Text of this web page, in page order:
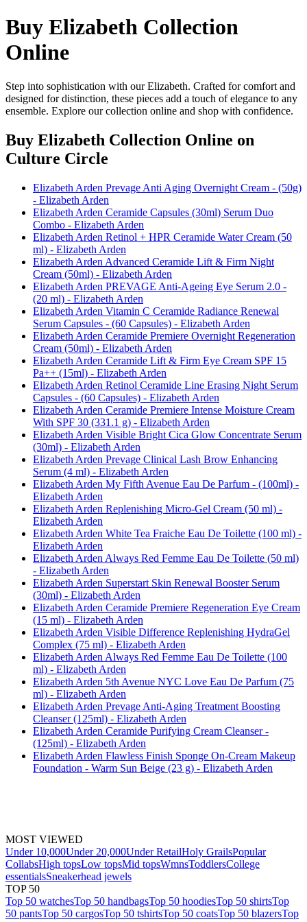
Buy Elizabeth Collection
Online
Step into sophistication with our Elizabeth. Crafted for comfort and
designed for distinction, these pieces add a touch of elegance to any
ensemble. Explore our collection online and shop with confidence.
Buy Elizabeth Collection Online on
Culture Circle
Elizabeth Arden Prevage Anti Aging Overnight Cream - (50g)
- Elizabeth Arden
Elizabeth Arden Ceramide Capsules (30ml) Serum Duo
Combo - Elizabeth Arden
Elizabeth Arden Retinol + HPR Ceramide Water Cream (50
ml) - Elizabeth Arden
Elizabeth Arden Advanced Ceramide Lift & Firm Night
Cream (50ml) - Elizabeth Arden
Elizabeth Arden PREVAGE Anti-Ageing Eye Serum 2.0 -
(20 ml) - Elizabeth Arden
Elizabeth Arden Vitamin C Ceramide Radiance Renewal
Serum Capsules - (60 Capsules) - Elizabeth Arden
Elizabeth Arden Ceramide Premiere Overnight Regeneration
Cream (50ml) - Elizabeth Arden
Elizabeth Arden Ceramide Lift & Firm Eye Cream SPF 15
Pa++ (15ml) - Elizabeth Arden
Elizabeth Arden Retinol Ceramide Line Erasing Night Serum
Capsules - (60 Capsules) - Elizabeth Arden
Elizabeth Arden Ceramide Premiere Intense Moisture Cream
With SPF 30 (331.1 g) - Elizabeth Arden
Elizabeth Arden Visible Bright Cica Glow Concentrate Serum
(30ml) - Elizabeth Arden
Elizabeth Arden Prevage Clinical Lash Brow Enhancing
Serum (4 ml) - Elizabeth Arden
Elizabeth Arden My Fifth Avenue Eau De Parfum - (100ml) -
Elizabeth Arden
Elizabeth Arden Replenishing Micro-Gel Cream (50 ml) -
Elizabeth Arden
Elizabeth Arden White Tea Fraiche Eau De Toilette (100 ml) -
Elizabeth Arden
Elizabeth Arden Always Red Femme Eau De Toilette (50 ml)
- Elizabeth Arden
Elizabeth Arden Superstart Skin Renewal Booster Serum
(30ml) - Elizabeth Arden
Elizabeth Arden Ceramide Premiere Regeneration Eye Cream
(15 ml) - Elizabeth Arden
Elizabeth Arden Visible Difference Replenishing HydraGel
Complex (75 ml) - Elizabeth Arden
Elizabeth Arden Always Red Femme Eau De Toilette (100
ml) - Elizabeth Arden
Elizabeth Arden 5th Avenue NYC Love Eau De Parfum (75
ml) - Elizabeth Arden
Elizabeth Arden Prevage Anti-Aging Treatment Boosting
Cleanser (125ml) - Elizabeth Arden
Elizabeth Arden Ceramide Purifying Cream Cleanser -
(125ml) - Elizabeth Arden
Elizabeth Arden Flawless Finish Sponge On-Cream Makeup
Foundation - Warm Sun Beige (23 g) - Elizabeth Arden
MOST VIEWED
Under 10,000Under 20,000Under RetailHoly GrailsPopular
CollabsHigh topsLow topsMid topsWmnsToddlersCollege
essentialsSneakerhead jewels
TOP 50
Top 50 watchesTop 50 handbagsTop 50 hoodiesTop 50 shirtsTop
50 pantsTop 50 cargosTop 50 tshirtsTop 50 coatsTop 50 blazersTop